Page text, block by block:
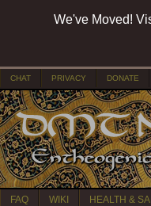
We've Moved!
CHAT PRIVACY DONATE
FAQ WIKI HEALTH &